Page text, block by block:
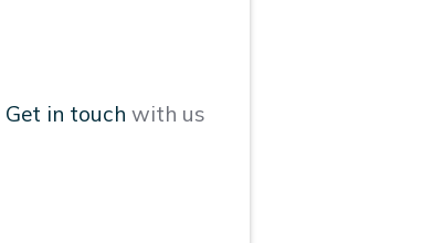
Get in touch with us